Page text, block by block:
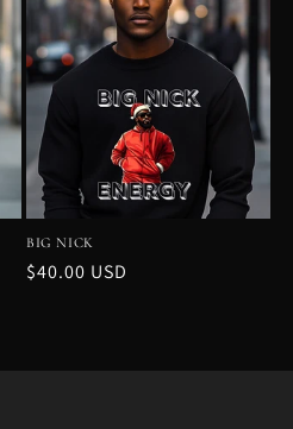
BIG NICK
Regular
$40.00 USD